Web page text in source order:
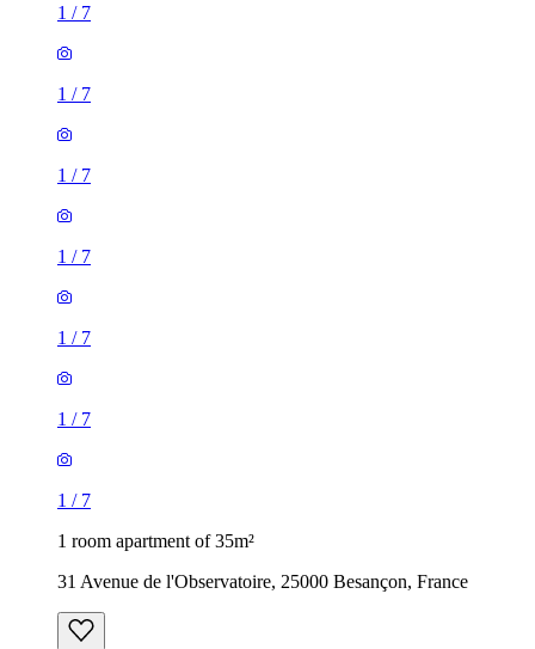
1 / 7
1 / 7
1 / 7
1 / 7
1 / 7
1 / 7
1 / 7
1 room apartment of 35m²
31 Avenue de l'Observatoire, 25000 Besançon, France